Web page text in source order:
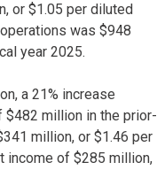
or $1.05 per diluted
was $948
year 2025.
a 21% increase
$482 million in the prior-
million, or $1.46 per
income of $285 million,